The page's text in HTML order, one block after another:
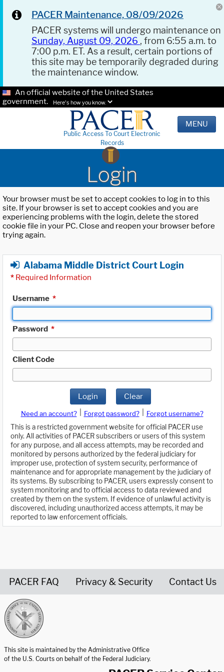
PACER Maintenance, 08/09/2026
PACER systems will undergo maintenance on
Sunday, August 09, 2026 , from 6:55 a.m. to
7:00 p.m. ET. As a result, certain portions of
this site may be temporarily degraded during
the maintenance window.
An official website of the United States
government.
Here's how you know.
Public Access To Court Electronic
Records
MENU
Login
Your browser must be set to accept cookies to log in to this
site. If your browser is set to accept cookies and you are
experiencing problems with the login, delete the stored
cookie file in your PC. Close and reopen your browser before
trying again.
Alabama Middle District Court Login
* Required Information
Username *
Password *
Client Code
Login Clear
Need an account? Forgot password?
Forgot username?
This is a restricted government website for official PACER use
only. All activities of PACER subscribers or users of this system
for any purpose, and all access attempts, may be recorded and
monitored by persons authorized by the federal judiciary for
improper use, protection of system security, performance of
maintenance and for appropriate management by the judiciary of
its systems. By subscribing to PACER, users expressly consent to
system monitoring and to official access to data reviewed and
created by them on the system. If evidence of unlawful activity is
discovered, including unauthorized access attempts, it may be
reported to law enforcement officials.
PACER FAQ Privacy & Security Contact Us
This site is maintained by the Administrative Office
of the U.S. Courts on behalf of the Federal Judiciary.